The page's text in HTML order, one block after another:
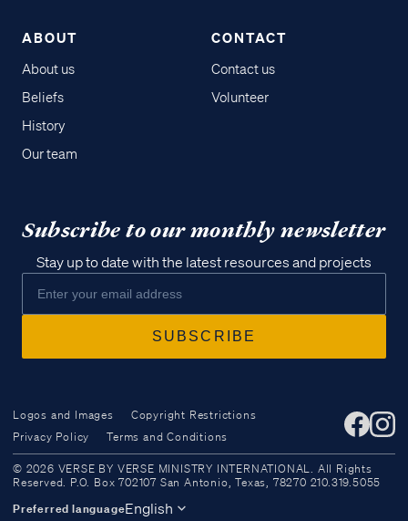
Access all of our teaching materials
through our smartphone apps
ABOUT
About us
Beliefs
History
Our team
CONTACT
Contact us
Volunteer
Subscribe to our monthly newsletter
Stay up to date with the latest resources and projects
Logos and Images
Copyright Restrictions
Privacy Policy
Terms and Conditions
© 2026 VERSE BY VERSE MINISTRY INTERNATIONAL. All Rights
Reserved. P.O. Box 702107 San Antonio, Texas, 78270 210.319.5055
Preferred languageEnglish